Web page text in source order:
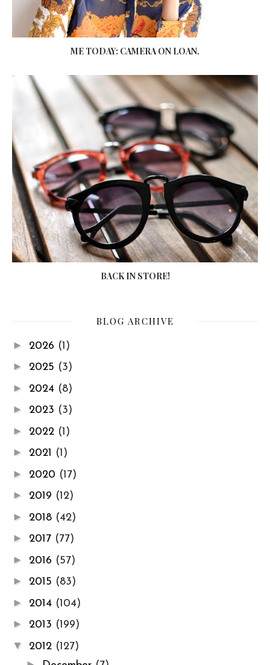
ME TODAY: CAMERA ON LOAN.
BACK IN STORE!
BLOG ARCHIVE
► 2026 (1)
► 2025 (3)
► 2024 (8)
► 2023 (3)
► 2022 (1)
► 2021 (1)
► 2020 (17)
► 2019 (12)
► 2018 (42)
► 2017 (77)
► 2016 (57)
► 2015 (83)
► 2014 (104)
► 2013 (199)
▼ 2012 (127)